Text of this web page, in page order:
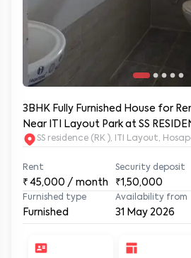
3BHK Fully Furnished House for
Near ITI Layout Park at SS
SS residence (RK ), ITI Layout,
Rent
₹45,000 / month
Security deposit
₹1,50,000
Furnished type
Furnished
Availability from
31 May 2026